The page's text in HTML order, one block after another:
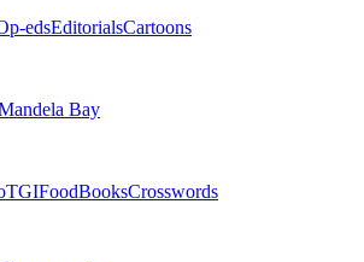
edsEditorialsCartoons
Bay
TGIFoodBooksCrosswords